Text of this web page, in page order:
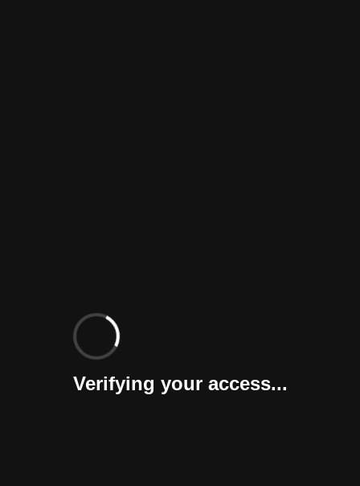
Verifying your access...